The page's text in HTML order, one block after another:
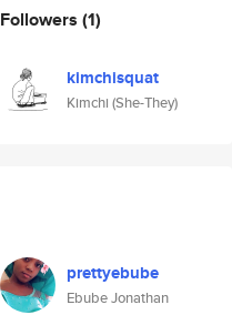
Followers (1)
kimchisquat
Kimchi (She-They)
prettyebube
Ebube Jonathan